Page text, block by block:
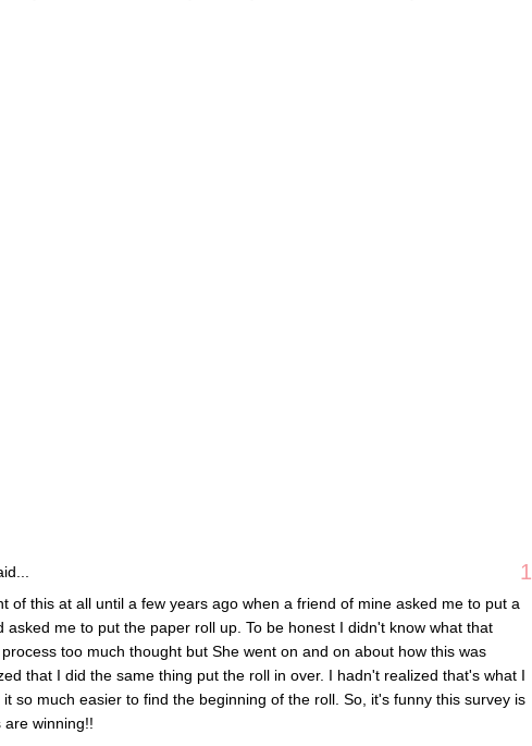
1
of this at all until a few years ago when a friend of mine asked me to put a
asked me to put the paper roll up. To be honest I didn't know what that
too much thought but She went on and on about how this was
that I did the same thing put the roll in over. I hadn't realized that's what I
so much easier to find the beginning of the roll. So, it's funny this survey is
are winning!!